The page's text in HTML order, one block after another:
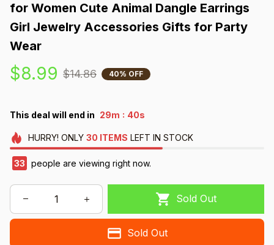
for Women Cute Animal Dangle Earrings
Girl Jewelry Accessories Gifts for Party
Wear
$8.99 $14.86 40% OFF
This deal will end in 29m : 39s
HURRY! ONLY 30 ITEMS LEFT IN STOCK
33 people are viewing right now.
Sold Out
Sold Out